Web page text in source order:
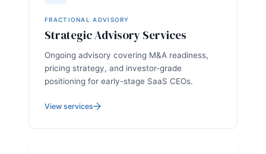
FRACTIONAL ADVISORY
Strategic Advisory Services
Ongoing advisory covering M&A readiness,
pricing strategy, and investor-grade
positioning for early-stage SaaS CEOs.
View services